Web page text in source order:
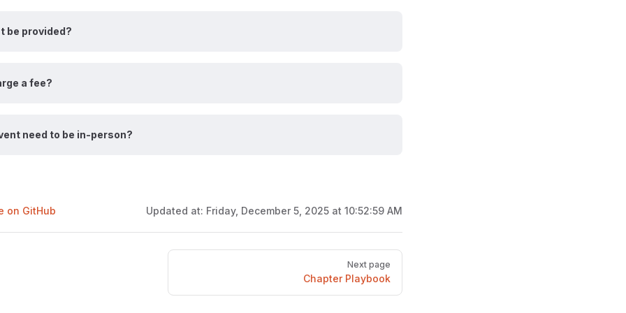
be provided?
a fee?
need to be in-person?
on GitHub Updated at: Friday, December 5, 2025 at 10:52:59 AM
Next page
Chapter Playbook